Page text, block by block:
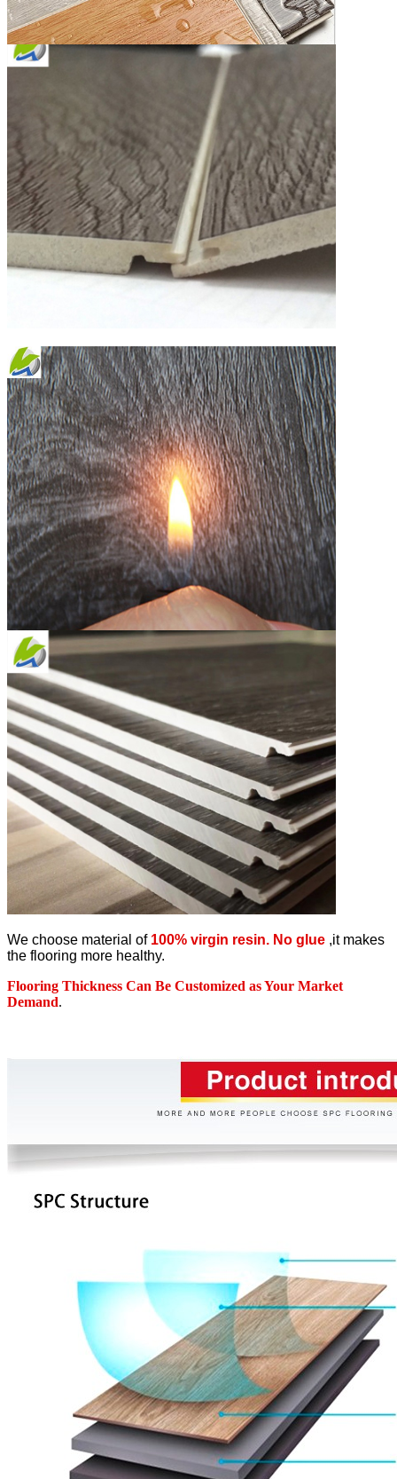
We choose material of 100% virgin resin. No glue ,it makes
the flooring more healthy.
Flooring Thickness Can Be Customized as Your Market
Demand.